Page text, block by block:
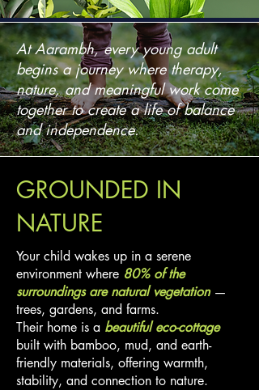
Register your interest
At Aarambh, every young adult
begins a journey where therapy,
nature, and meaningful work come
together to create a life of balance
and independence.
GROUNDED IN
NATURE
Your child wakes up in a serene
environment where 80% of the
surroundings are natural vegetation—
trees, gardens, and farms.
Their home is a beautiful eco-cottage
built with bamboo, mud, and earth-
friendly materials, offering warmth,
stability, and connection to nature.